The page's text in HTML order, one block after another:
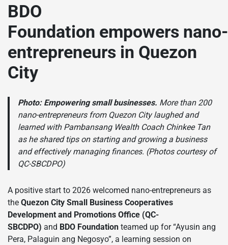
BDO
Foundation empowers nano-
entrepreneurs in Quezon
City
Photo: Empowering small businesses. More than 200
nano-entrepreneurs from Quezon City laughed and
learned with Pambansang Wealth Coach Chinkee Tan
as he shared tips on starting and growing a business
and effectively managing finances. (Photos courtesy of
QC-SBCDPO)
A positive start to 2026 welcomed nano-entrepreneurs as
the Quezon City Small Business Cooperatives
Development and Promotions Office (QC-
SBCDPO) and BDO Foundation teamed up for “Ayusin ang
Pera, Palaguin ang Negosyo”, a learning session on